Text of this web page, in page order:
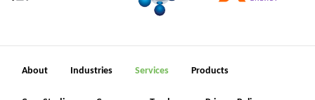
About Industries Services Products